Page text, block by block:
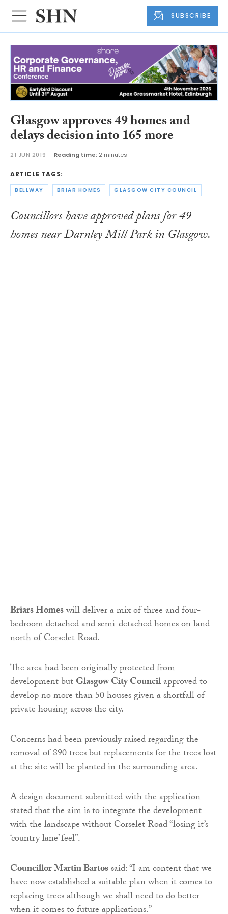
SUBSCRIBE
Glasgow approves 49 homes and
delays decision into 165 more
21 JUN 2019 Reading time: 2 minutes
ARTICLE TAGS:
BELLWAY BRIAR HOMES GLASGOW CITY COUNCIL
Councillors have approved plans for 49
homes near Darnley Mill Park in Glasgow.
Briars Homeswill deliver a mix of three and four-
bedroom detached and semi-detached homes on land
north of Corselet Road.
The area had been originally protected from
development butGlasgow City Councilapproved to
develop no more than 50 houses given a shortfall of
private housing across the city.
Concerns had been previously raised regarding the
removal of 890 trees but replacements for the trees lost
at the site will be planted in the surrounding area.
A design document submitted with the application
stated that the aim is to integrate the development
with the landscape without Corselet Road “losing it’s
‘country lane’ feel”.
Councillor Martin Bartossaid: “I am content that we
have now established a suitable plan when it comes to
replacing trees although we shall need to do better
when it comes to future applications.”